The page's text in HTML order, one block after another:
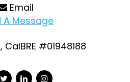
Email
A Message
#01948188